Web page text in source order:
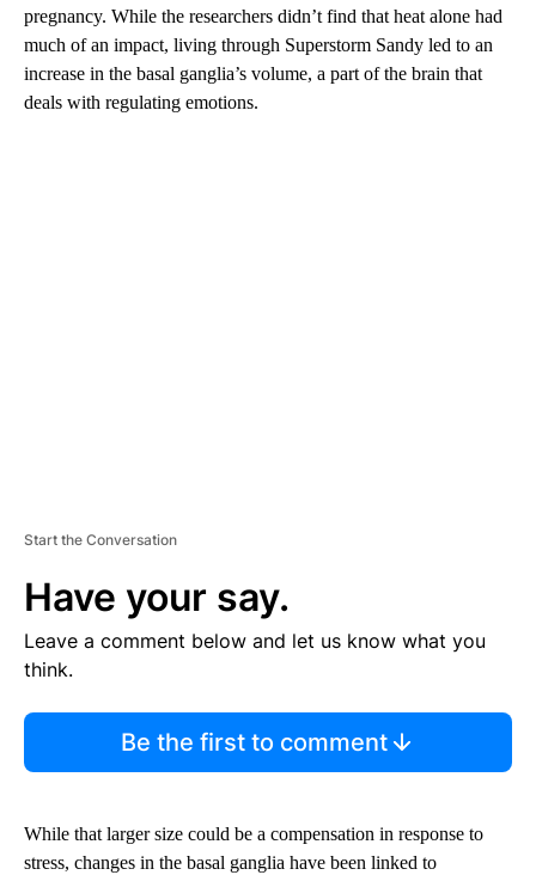
pregnancy. While the researchers didn’t find that heat alone had
much of an impact, living through Superstorm Sandy led to an
increase in the basal ganglia’s volume, a part of the brain that
deals with regulating emotions.
Start the Conversation
Have your say.
Leave a comment below and let us know what you
think.
Be the first to comment
While that larger size could be a compensation in response to
stress, changes in the basal ganglia have been linked to